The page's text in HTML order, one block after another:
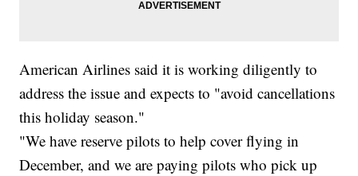
American Airlines said it is working diligently to
address the issue and expects to "avoid cancellations
this holiday season."
"We have reserve pilots to help cover flying in
December, and we are paying pilots who pick up